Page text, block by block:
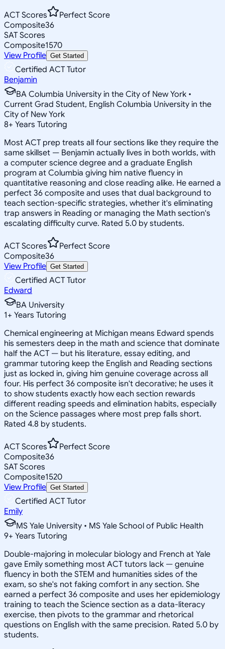
ACT Scores
Perfect Score
Composite36
SAT Scores
Composite1570
View Profile Get Started
Certified ACT Tutor
Benjamin
BA Columbia University in the City of New York •
Current Grad Student, English Columbia University in the
City of New York
8+ Years Tutoring
Most ACT prep treats all four sections like they require the
same skillset — Benjamin actually lives in both worlds, with
a computer science degree and a graduate English
program at Columbia giving him native fluency in
quantitative reasoning and close reading alike. He earned a
perfect 36 composite and uses that dual background to
teach section-specific strategies, whether it's eliminating
trap answers in Reading or managing the Math section's
escalating difficulty curve. Rated 5.0 by students.
ACT Scores
Perfect Score
Composite36
View Profile Get Started
Certified ACT Tutor
Edward
BA University
1+ Years Tutoring
Chemical engineering at Michigan means Edward spends
his semesters deep in the math and science that dominate
half the ACT — but his literature, essay editing, and
grammar tutoring keep the English and Reading sections
just as locked in, giving him genuine coverage across all
four. His perfect 36 composite isn't decorative; he uses it
to show students exactly how each section rewards
different reading speeds and elimination habits, especially
on the Science passages where most prep falls short.
Rated 4.8 by students.
ACT Scores
Perfect Score
Composite36
SAT Scores
Composite1520
View Profile Get Started
Certified ACT Tutor
Emily
MS Yale University • MS Yale School of Public Health
9+ Years Tutoring
Double-majoring in molecular biology and French at Yale
gave Emily something most ACT tutors lack — genuine
fluency in both the STEM and humanities sides of the
exam, so she's not faking comfort in any section. She
earned a perfect 36 composite and uses her epidemiology
training to teach the Science section as a data-literacy
exercise, then pivots to the grammar and rhetorical
questions on English with the same precision. Rated 5.0 by
students.